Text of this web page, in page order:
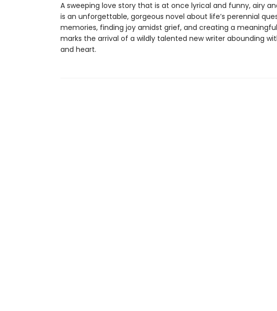
A sweeping love story that is at once lyrical and funny, airy
is an unforgettable, gorgeous novel about life’s perennial
memories, finding joy amidst grief, and creating a
marks the arrival of a wildly talented new writer abounding
and heart.